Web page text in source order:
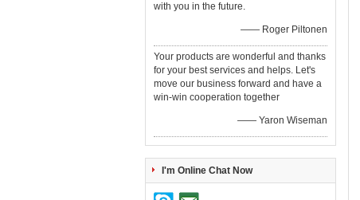
with you in the future.
—— Roger Piltonen
Your products are wonderful and thanks
for your best services and helps. Let's
move our business forward and have a
win-win cooperation together
—— Yaron Wiseman
I'm Online Chat Now